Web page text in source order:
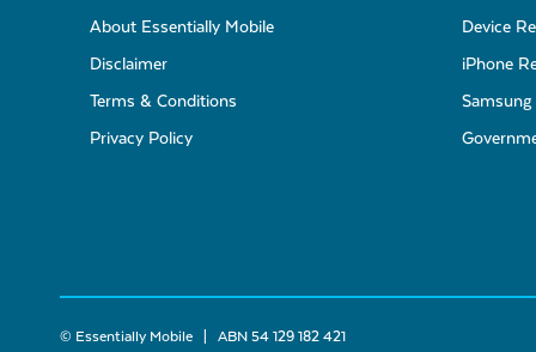
About Essentially Mobile
Disclaimer
Terms & Conditions
Privacy Policy
Device
iPhone
Samsung
© Essentially Mobile | ABN 54 129 182 421